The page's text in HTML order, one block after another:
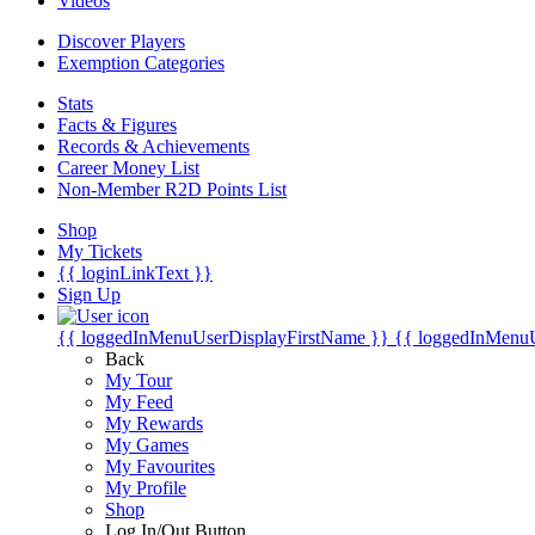
Discover Players
Exemption Categories
Stats
Facts & Figures
Records & Achievements
Career Money List
Non-Member R2D Points List
Shop
My Tickets
{{ loginLinkText }}
Sign Up
{{ loggedInMenuUserDisplayFirstName }} {{
Back
My Tour
My Feed
My Rewards
My Games
My Favourites
My Profile
Shop
Log In/Out Button